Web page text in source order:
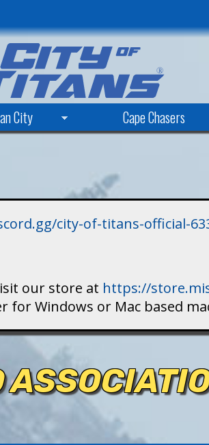
to
main
content
City Cape Chasers
city-of-titans-official-
our store at https://
Windows or Mac based